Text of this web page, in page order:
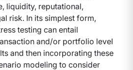
liquidity, reputational,
risk. In its simplest form,
testing can entail
and/or portfolio level
and then incorporating these
modeling to consider